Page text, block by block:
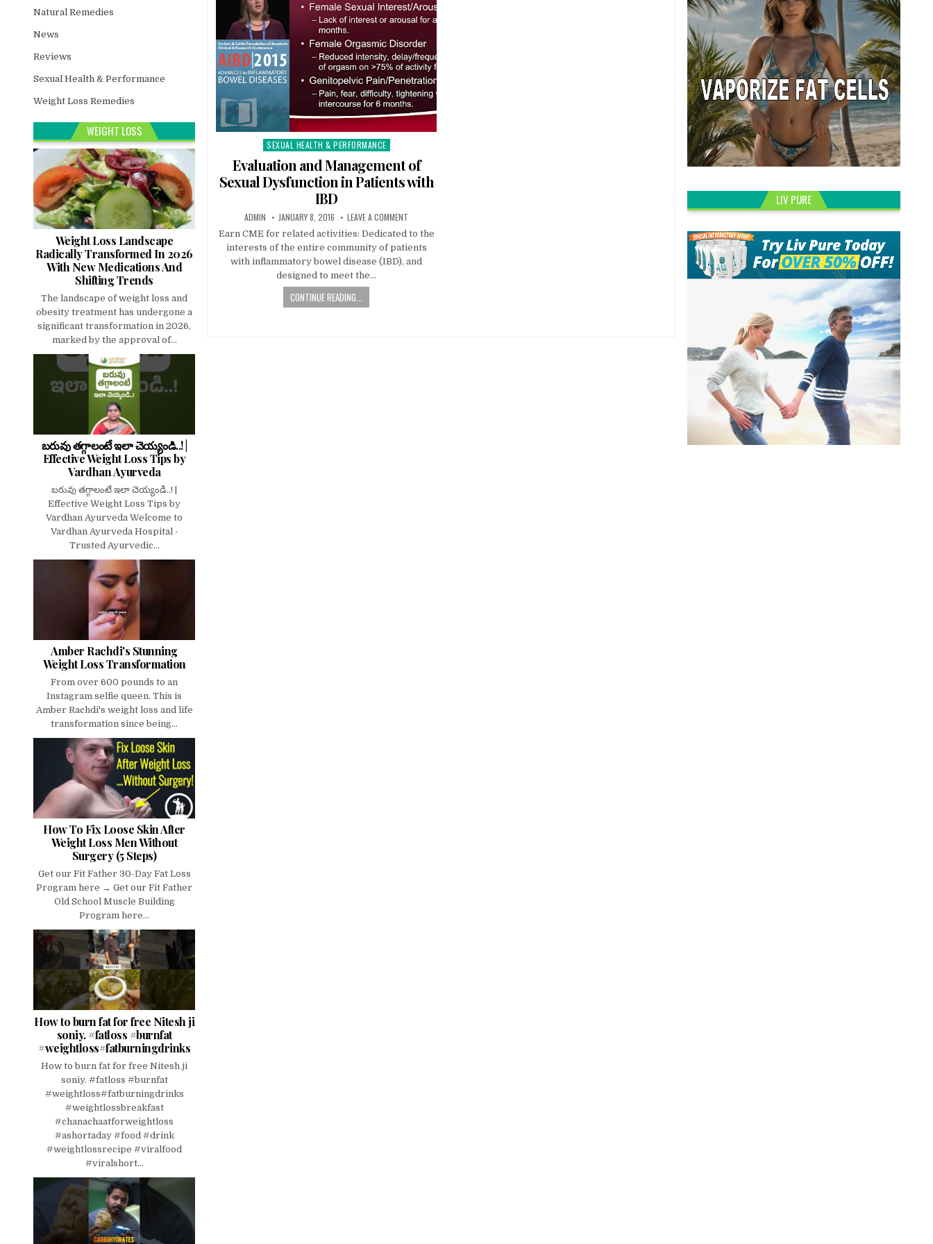
Posted
SEXUAL HEALTH & PERFORMANCE
Evaluation and Management of
Sexual Dysfunction in Patients with
IBD
ADMIN JANUARY 8, 2016 LEAVE A COMMENT
Earn CME for related activities: Dedicated to the
interests of the entire community of patients
with inflammatory bowel disease (IBD), and
designed to meet the…
CONTINUE READING...
Natural Remedies
News
Reviews
Sexual Health & Performance
Weight Loss Remedies
WEIGHT LOSS
Weight Loss Landscape
Radically Transformed In 2026
With New Medications And
Shifting Trends
The landscape of weight loss and
obesity treatment has undergone a
significant transformation in 2026,
marked by the approval of...
బరువు తగ్గాలంటే ఇలా చెయ్యండి..! |
Effective Weight Loss Tips by
Vardhan Ayurveda
బరువు తగ్గాలంటే ఇలా చెయ్యండి..! |
Effective Weight Loss Tips by
Vardhan Ayurveda Welcome to
Vardhan Ayurveda Hospital -
Trusted Ayurvedic...
Amber Rachdi's Stunning
Weight Loss Transformation
From over 600 pounds to an
Instagram selfie queen. This is
Amber Rachdi's weight loss and life
transformation since being...
How To Fix Loose Skin After
Weight Loss Men Without
Surgery (5 Steps)
Get our Fit Father 30-Day Fat Loss
Program here → Get our Fit Father
Old School Muscle Building
Program here...
How to burn fat for free Nitesh ji
soniy. #fatloss #burnfat
#weightloss#fatburningdrinks
How to burn fat for free Nitesh ji
soniy. #fatloss #burnfat
#weightloss#fatburningdrinks
#weightlossbreakfast
#chanachaatforweightloss
#ashortaday #food #drink
#weightlossrecipe #viralfood
#viralshort...
LIV PURE